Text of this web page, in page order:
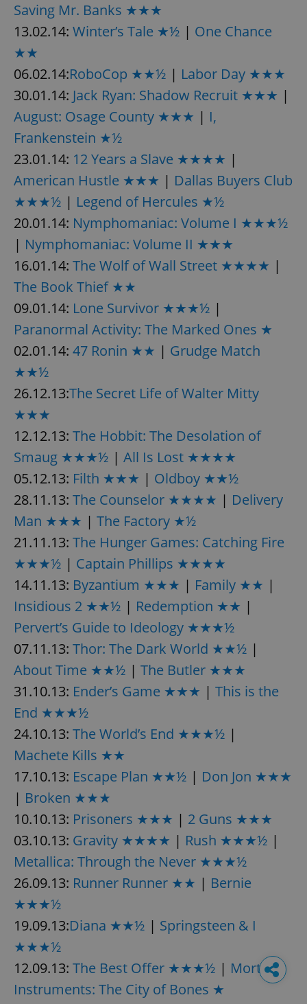
Saving Mr. Banks ★★★
13.02.14: Winter’s Tale ★½ | One Chance
★★
06.02.14:RoboCop ★★½ | Labor Day ★★★
30.01.14: Jack Ryan: Shadow Recruit ★★★ |
August: Osage County ★★★ | I,
Frankenstein ★½
23.01.14: 12 Years a Slave ★★★★ |
American Hustle ★★★ | Dallas Buyers Club
★★★½ | Legend of Hercules ★½
20.01.14: Nymphomaniac: Volume I ★★★½
| Nymphomaniac: Volume II ★★★
16.01.14: The Wolf of Wall Street ★★★★ |
The Book Thief ★★
09.01.14: Lone Survivor ★★★½ |
Paranormal Activity: The Marked Ones ★
02.01.14: 47 Ronin ★★ | Grudge Match
★★½
26.12.13:The Secret Life of Walter Mitty
★★★
12.12.13: The Hobbit: The Desolation of
Smaug ★★★½ | All Is Lost ★★★★
05.12.13: Filth ★★★ | Oldboy ★★½
28.11.13: The Counselor ★★★★ | Delivery
Man ★★★ | The Factory ★½
21.11.13: The Hunger Games: Catching Fire
★★★½ | Captain Phillips ★★★★
14.11.13: Byzantium ★★★ | Family ★★ |
Insidious 2 ★★½ | Redemption ★★ |
Pervert’s Guide to Ideology ★★★½
07.11.13: Thor: The Dark World ★★½ |
About Time ★★½ | The Butler ★★★
31.10.13: Ender’s Game ★★★ | This is the
End ★★★½
24.10.13: The World’s End ★★★½ |
Machete Kills ★★
17.10.13: Escape Plan ★★½ | Don Jon ★★★
| Broken ★★★
10.10.13: Prisoners ★★★ | 2 Guns ★★★
03.10.13: Gravity ★★★★ | Rush ★★★½ |
Metallica: Through the Never ★★★½
26.09.13: Runner Runner ★★ | Bernie
★★★½
19.09.13:Diana ★★½ | Springsteen & I
★★★½
12.09.13: The Best Offer ★★★½ | Mortal
Instruments: The City of Bones ★